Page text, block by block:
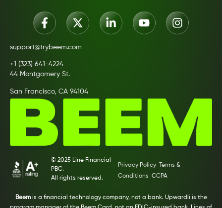
support@trybeem.com
+1 (323) 641-4224
44 Montgomery St.
San Francisco, CA 94104
© 2025 Line Financial
PBC.
All rights reserved.
Privacy Policy
Terms &
Conditions CCPA
Beemis a financial technology company, not a bank. Upwardli is the